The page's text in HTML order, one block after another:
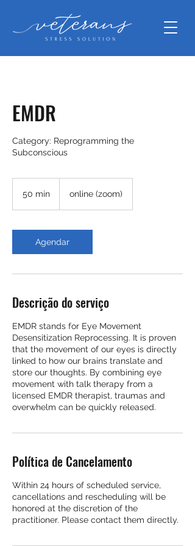
EMDR
Category: Reprogramming the
50 min
i
n
online (zoom)
Agendar
Descrição do serviço
EMDR stands for Eye Movement
Desensitization Reprocessing. It is proven
that the movement of our eyes is directly
linked to how our brains translate and
store our thoughts. By combining eye
movement with talk therapy from a
licensed EMDR therapist, traumas and
overwhelm can be quickly released.
Política de Cancelamento
Within 24 hours of scheduled service,
cancellations and rescheduling will be
honored at the discretion of the
practitioner. Please contact them directly.